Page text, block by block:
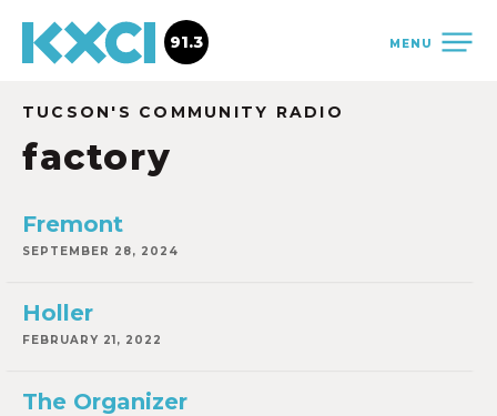
MENU
91.3
TUCSON'S COMMUNITY RADIO
factory
Fremont
SEPTEMBER 28, 2024
Holler
FEBRUARY 21, 2022
The Organizer